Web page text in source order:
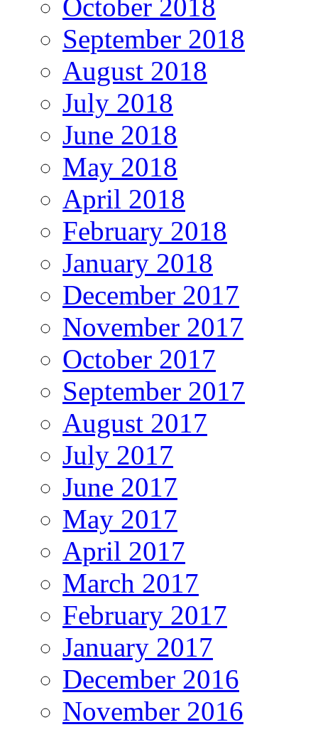
October 2018
September 2018
August 2018
July 2018
June 2018
May 2018
April 2018
February 2018
January 2018
December 2017
November 2017
October 2017
September 2017
August 2017
July 2017
June 2017
May 2017
April 2017
March 2017
February 2017
January 2017
December 2016
November 2016